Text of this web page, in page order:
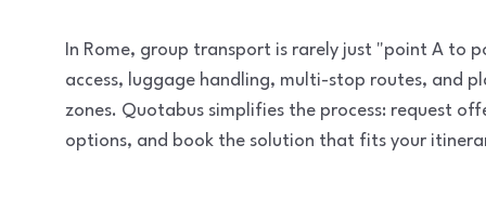
In Rome, group transport is rarely just "point A to
access, luggage handling, multi-stop routes, and
zones. Quotabus simplifies the process: request
options, and book the solution that fits your